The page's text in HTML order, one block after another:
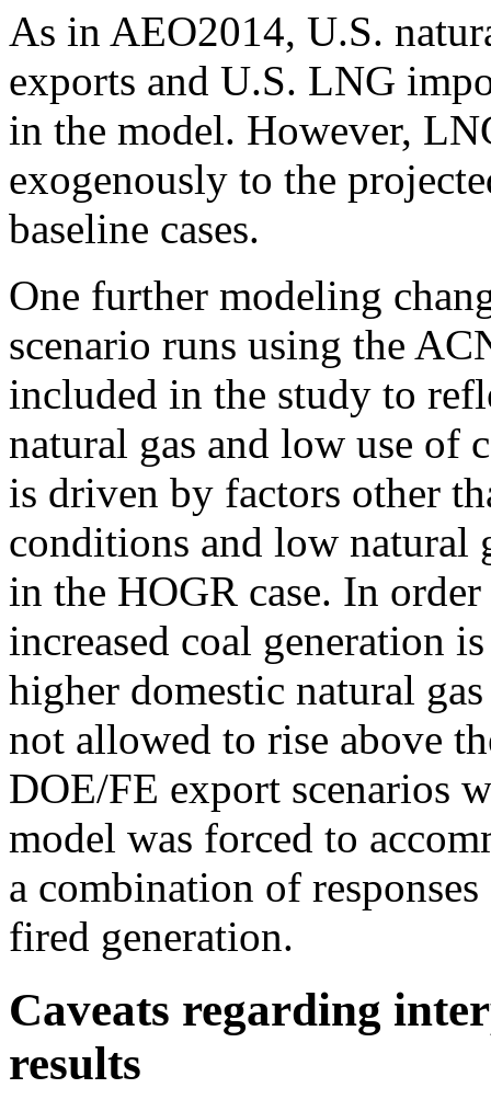
As in AEO2014, U.S.
exports and U.S. LNG
in the model. However,
exogenously to the
baseline cases.
One further modeling
scenario runs using the
included in the study to
natural gas and low use of
is driven by factors other
conditions and low natural
in the HOGR case. In
increased coal generation
higher domestic natural
not allowed to rise above
DOE/FE export scenarios
model was forced to
a combination of
fired generation.
Caveats regarding
results